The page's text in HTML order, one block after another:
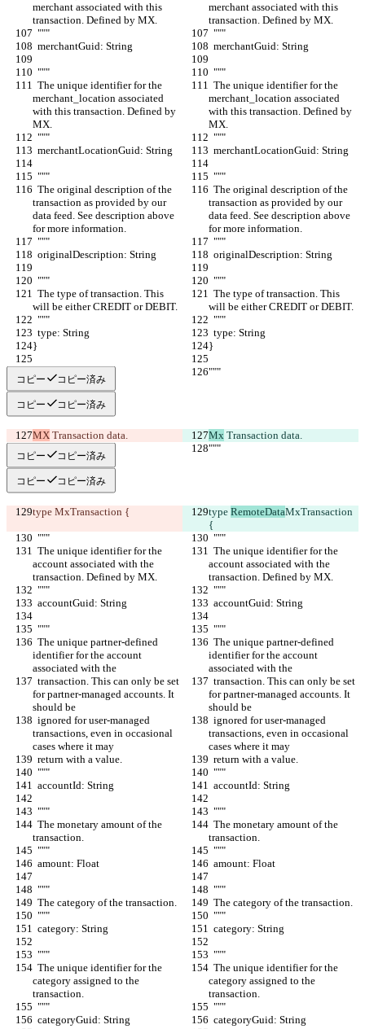
merchant associated with this
transaction. Defined by MX.
merchant associated with this
transaction. Defined by MX.
  """
  """
  merchantGuid: String
  merchantGuid: String
  """
  """
merchant_location associated
with this transaction. Defined by
MX.
merchant_location associated
with this transaction. Defined by
MX.
  """
  """
  merchantLocationGuid: String
  merchantLocationGuid: String
  """
  """
transaction as provided by our
data feed. See description above
for more information.
transaction as provided by our
data feed. See description above
for more information.
  """
  """
  originalDescription: String
  originalDescription: String
  """
  """
will be either CREDIT or DEBIT.
will be either CREDIT or DEBIT.
  """
  """
  type: String
  type: String
}
}
""" """
コピー コピー済み
コピー コピー済み
MX Transaction data. Mx Transaction data.
"""
"""
コピー コピー済み
コピー コピー済み
type MxTransaction { type RemoteDataMxTransaction
{
  """
  """
account associated with the
transaction. Defined by MX.
account associated with the
transaction. Defined by MX.
  """
  """
  accountGuid: String
  accountGuid: String
  """
  """
identifier for the account
associated with the
identifier for the account
associated with the
for partner-managed accounts. It
should be
for partner-managed accounts. It
should be
transactions, even in occasional
cases where it may
transactions, even in occasional
cases where it may
  return with a value.
  return with a value.
  """
  """
  accountId: String
  accountId: String
  """
  """
transaction.
transaction.
  """
  """
  amount: Float
  amount: Float
  """
  """
  The category of the transaction.
  The category of the transaction.
  """
  """
  category: String
  category: String
  """
  """
category assigned to the
transaction.
category assigned to the
transaction.
  """
  """
  categoryGuid: String
  categoryGuid: String